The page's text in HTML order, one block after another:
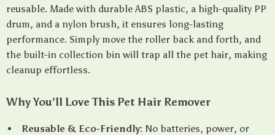
reusable. Made with durable ABS plastic, a high-quality PP
drum, and a nylon brush, it ensures long-lasting
performance. Simply move the roller back and forth, and
the built-in collection bin will trap all the pet hair, making
cleanup effortless.
Why You’ll Love This Pet Hair Remover
Reusable & Eco-Friendly: No batteries, power, or